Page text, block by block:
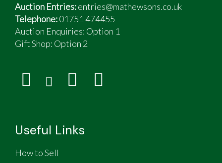
Auction Entries:entries@mathewsons.co.uk
Telephone:01751 474455
Auction Enquiries: Option 1
Gift Shop: Option 2
Useful Links
How to Sell